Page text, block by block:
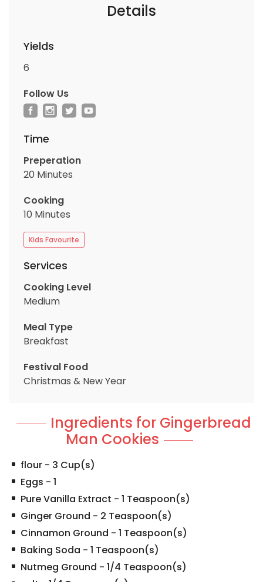
Details
Yields
6
Follow Us
Time
Preperation
20 Minutes
Cooking
10 Minutes
Kids Favourite
Services
Cooking Level
Medium
Meal Type
Breakfast
Festival Food
Christmas & New Year
Ingredients for Gingerbread
Man Cookies
flour - 3 Cup(s)
Eggs - 1
Pure Vanilla Extract - 1 Teaspoon(s)
Ginger Ground - 2 Teaspoon(s)
Cinnamon Ground - 1 Teaspoon(s)
Baking Soda - 1 Teaspoon(s)
Nutmeg Ground - 1/4 Teaspoon(s)